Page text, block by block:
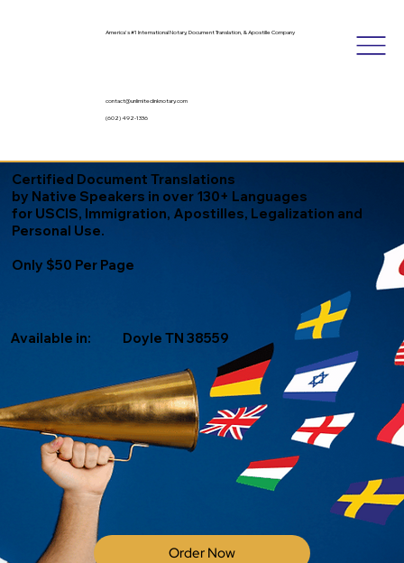
America's #1 International Notary, Document Translation, & Apostille Company
contact@unlimitedinknotary.com
(602) 492-1336
Certified Document Translations
by Native Speakers in over 130+ Languages
for USCIS, Immigration, Apostilles, Legalization and
Personal Use.
Only $50 Per Page
Order Now
Doyle TN 38559
Available in: